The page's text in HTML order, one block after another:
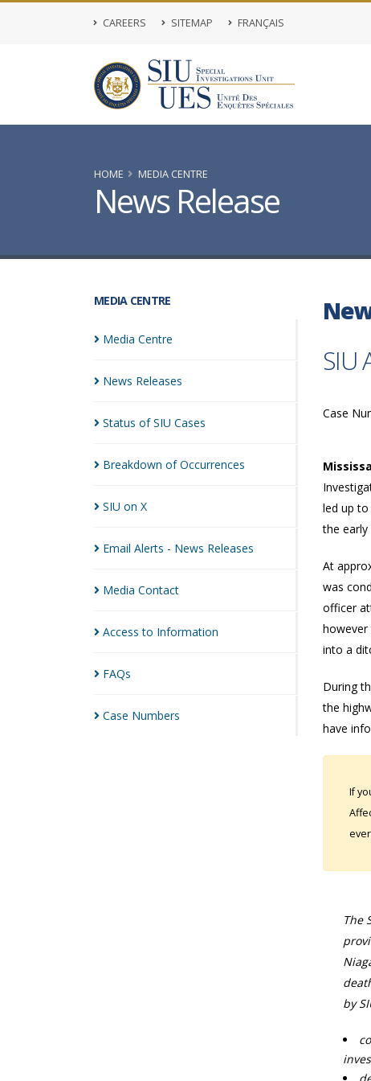
CAREERS SITEMAP FRANÇAIS
HOME MEDIA CENTRE
News Release
MEDIA CENTRE
Media Centre
News Releases
Status of SIU Cases
Breakdown ofOccurrences
SIU on X
Email Alerts - News Releases
Media Contact
Access to Information
FAQs
Case Numbers
SIU
Case
led up to
the
At
was
officer
however
into a
During
the
have
If
The
by